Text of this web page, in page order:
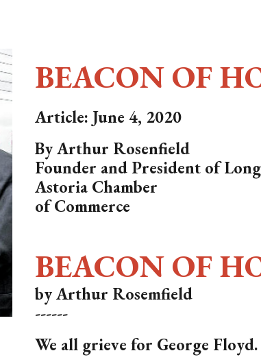
BEACON OF
Article: June 4, 2020
By Arthur Rosenfield
Founder and President of
Astoria Chamber
of Commerce
BEACON OF
by Arthur Rosemfield
------
We all grieve for George Floyd.